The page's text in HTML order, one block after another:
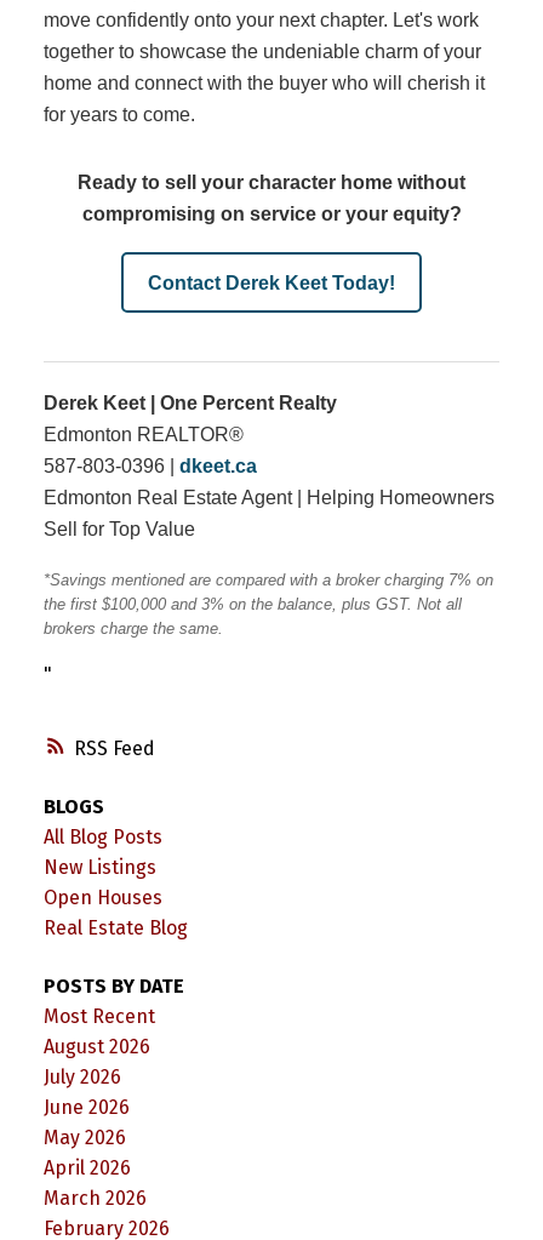
RSS
move confidently onto your next chapter. Let's work
together to showcase the undeniable charm of your
home and connect with the buyer who will cherish it
for years to come.
Ready to sell your character home without
compromising on service or your equity?
Contact Derek Keet Today!
Derek Keet | One Percent Realty
Edmonton REALTOR®
587-803-0396 | dkeet.ca
Edmonton Real Estate Agent | Helping Homeowners
Sell for Top Value
*Savings mentioned are compared with a broker charging 7% on
the first $100,000 and 3% on the balance, plus GST. Not all
brokers charge the same.
"
BLOGS
All Blog Posts
New Listings
Open Houses
Real Estate Blog
POSTS BY DATE
Most Recent
August 2026
July 2026
June 2026
May 2026
April 2026
March 2026
February 2026